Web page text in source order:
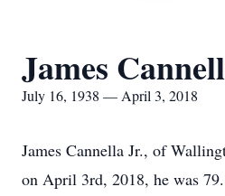
James
July 16, 1938 — April 3, 2018
James Cannella Jr., of
on April 3rd, 2018, he was